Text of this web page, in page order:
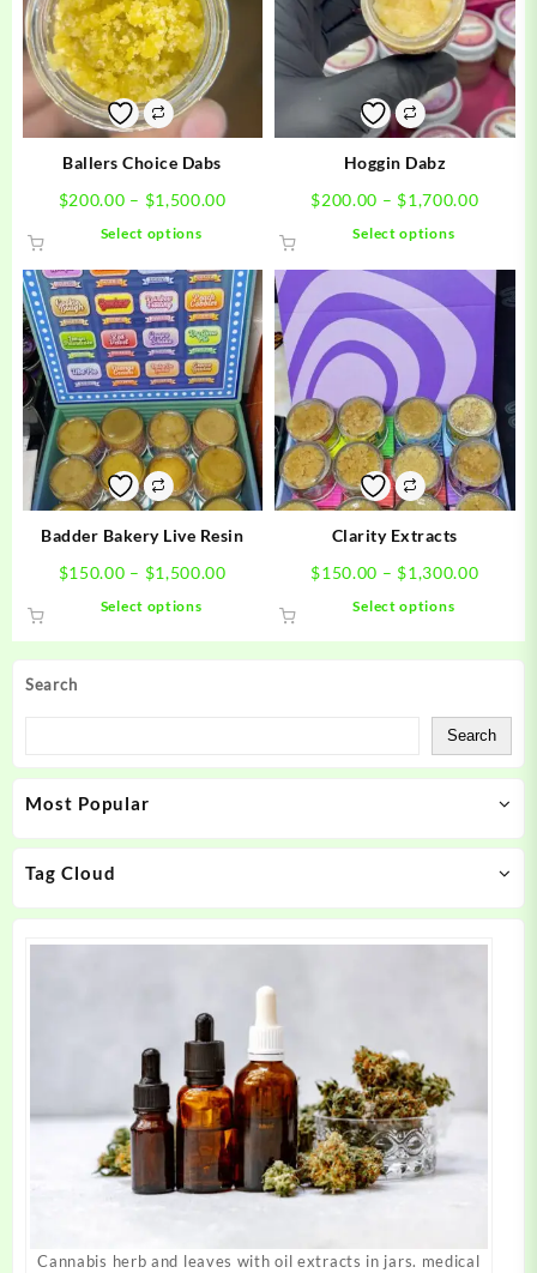
Search
Search
Most Popular
Tag Cloud
Cannabis herb and leaves with oil extracts in jars. medical
Ballers Choice Dabs
$200.00 – $1,500.00Price
$200.00
through
$1,500.00
Select options
has
multiple
variants.
The
options
may
chosen
on
the
product
Hoggin Dabz
$200.00 – $1,700.00Price
Select options
has
multiple
variants.
The
options
may
be
chosen
on
the
Badder Bakery Live Resin
$150.00 – $1,500.00Price
$150.00
through
Select options
may
on
Clarity Extracts
$150.00 – $1,300.00Price
Select options
The
options
may
on
product